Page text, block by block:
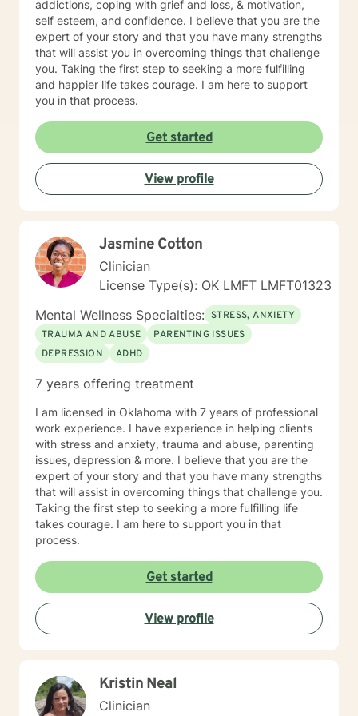
sees the first one searching around under a streetlight
and asks if he can be of assistance. The first man
explains that he has lost his wallet and would welcome
any assistance. The two men comb the area
thoroughly, looking everywhere to no avail. Finally the
second man says to the first, “Are you sure you lost it
here?” To which the first man replies, “No, I lost it down
in that dark alley.” The second man says, “Well, Why
are we looking here?!” The first man says, “Because
flashlight - helping you explore the darker areas of
your life. But, don’t worry, we won’t go until you are
addictions, coping with grief and loss, & motivation,
self esteem, and confidence. I believe that you are the
expert of your story and that you have many strengths
that will assist you in overcoming things that challenge
you. Taking the first step to seeking a more fulfilling
and happier life takes courage. I am here to support
you in that process.
Get started
View profile
Jasmine Cotton
Clinician
License Type(s): OK LMFT LMFT01323
Mental Wellness Specialties: STRESS, ANXIETY
TRAUMA AND ABUSE
PARENTING ISSUES
DEPRESSION
ADHD
7 years offering treatment
I am licensed in Oklahoma with 7 years of professional
work experience. I have experience in helping clients
with stress and anxiety, trauma and abuse, parenting
issues, depression & more. I believe that you are the
expert of your story and that you have many strengths
that will assist in overcoming things that challenge you.
Taking the first step to seeking a more fulfilling life
takes courage. I am here to support you in that
process.
Get started
View profile
Kristin Neal
Clinician